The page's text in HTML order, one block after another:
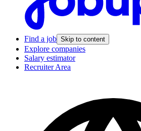
Find a job Skip to content
Explore companies
Salary estimator
Recruiter Area